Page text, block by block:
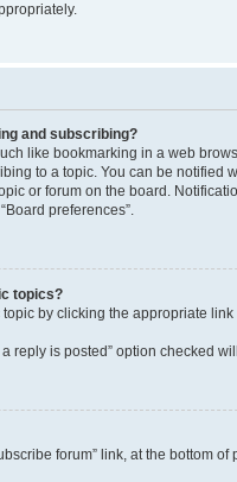
and subscribing?
like bookmarking in a web
to a topic. You can be notified
or forum on the board.
preferences”.
topics?
by clicking the appropriate
reply is posted” option checked
forum” link, at the bottom